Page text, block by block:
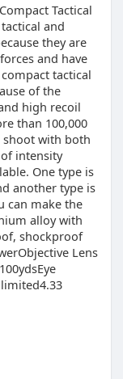
Tactical
and
they are
and have
tactical
of the
high recoil
than 100,000
shoot with both
intensity
One type is
another type is
can make the
alloy with
shockproof
Lens